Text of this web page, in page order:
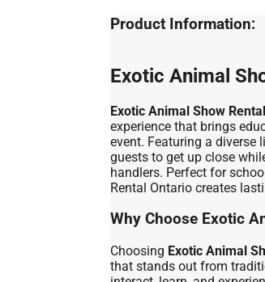
Product Information:
Exotic Animal
Exotic Animal Show
experience that brings
event. Featuring a
guests to get up close
handlers. Perfect for
Rental Ontario creates
Why Choose Exotic
Choosing Exotic Animal
that stands out from